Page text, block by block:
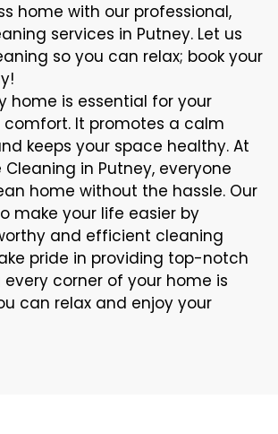
home with our professional,
services in Putney. Let us
so you can relax; book your
home is essential for your
It promotes a calm
keeps your space healthy. At
Cleaning in Putney, everyone
home without the hassle. Our
make your life easier by
and efficient cleaning
pride in providing top-notch
every corner of your home is
can relax and enjoy your